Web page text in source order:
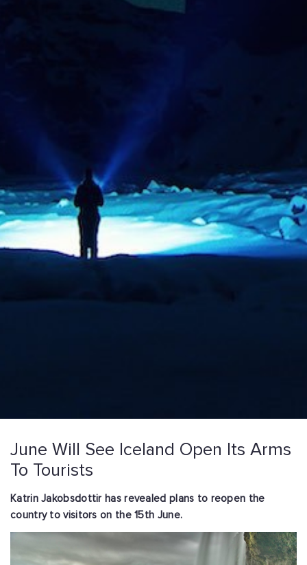
June Will See Iceland Open Its Arms
To Tourists
Katrin Jakobsdottir has revealed plans to reopen the
country to visitors on the 15th June.